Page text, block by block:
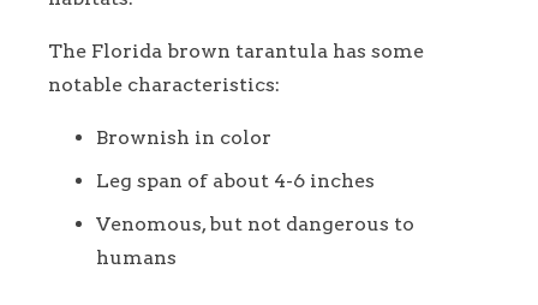
The Florida brown tarantula has some
notable characteristics:
Brownish in color
Leg span of about 4-6 inches
Venomous, but not dangerous to
humans